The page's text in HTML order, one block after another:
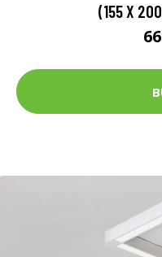
(155 X